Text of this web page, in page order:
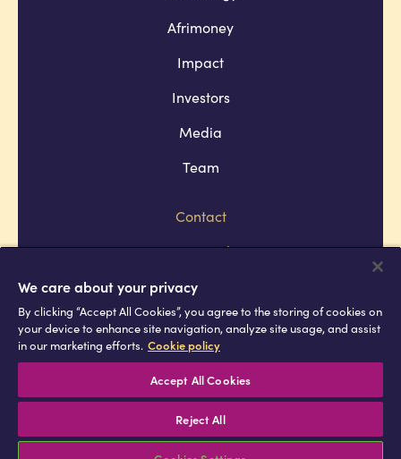
Afrimoney
Impact
Investors
Media
Team
Contact
Company policies
Terms and conditions
Privacy and cookie policies
Africell © Copyright 2026 All rights
reserved
We care about your privacy
By clicking “Accept All Cookies”, you agree to the storing of cookies on
your device to enhance site navigation, analyze site usage, and assist
in our marketing efforts. Cookie policy
Accept All Cookies
Reject All